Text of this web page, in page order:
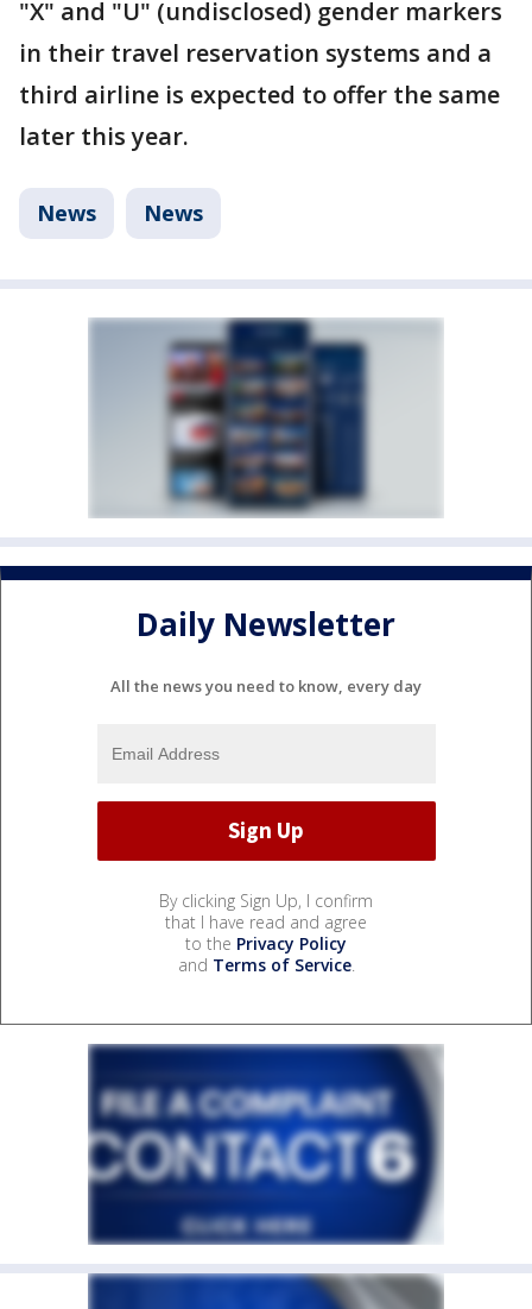
"X" and "U" (undisclosed) gender markers
in their travel reservation systems and a
third airline is expected to offer the same
later this year.
News News
Daily Newsletter
All the news you need to know, every day
By clicking Sign Up, I confirm
that I have read and agree
to the Privacy Policy
and Terms of Service.